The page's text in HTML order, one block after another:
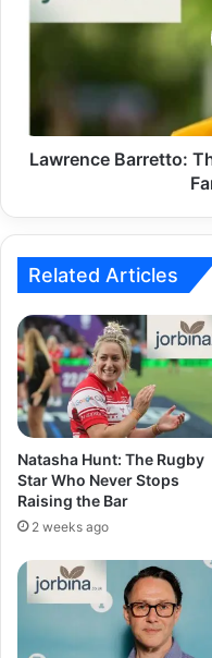
Lawrence Barretto:
Related Articles
Natasha Hunt: The Rugby
Star Who Never Stops
Raising the Bar
2 weeks ago